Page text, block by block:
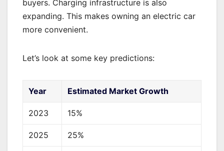
buyers. Charging infrastructure is also
expanding. This makes owning an electric car
more convenient.
Let’s look at some key predictions:
Year Estimated Market Growth
2023 15%
2025 25%